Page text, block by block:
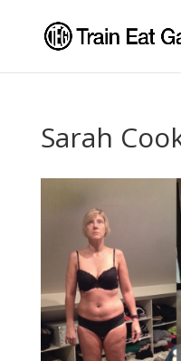
Sarah